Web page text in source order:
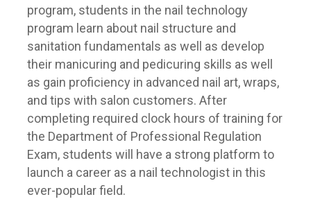
program, students in the nail technology
program learn about nail structure and
sanitation fundamentals as well as develop
their manicuring and pedicuring skills as well
as gain proficiency in advanced nail art, wraps,
and tips with salon customers. After
completing required clock hours of training for
the Department of Professional Regulation
Exam, students will have a strong platform to
launch a career as a nail technologist in this
ever-popular field.